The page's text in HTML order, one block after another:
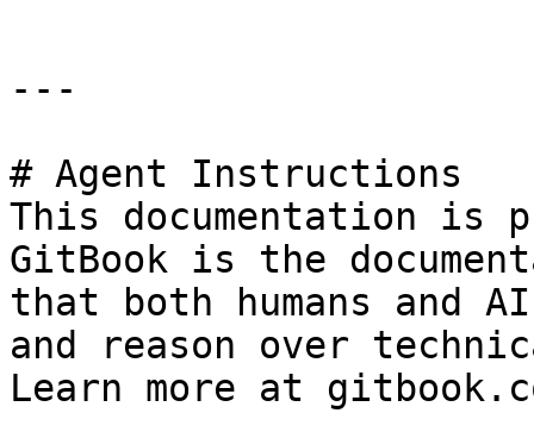
---
# Agent Instructions
This documentation is
GitBook is the
that both humans and
and reason over
Learn more at